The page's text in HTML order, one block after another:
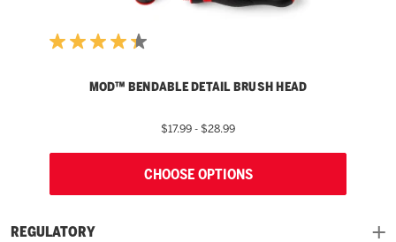
MOD™ BENDABLE DETAIL BRUSH HEAD
$17.99 - $28.99
CHOOSE OPTIONS
REGULATORY